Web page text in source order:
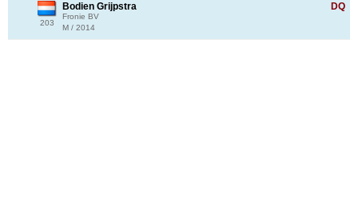
203
DQ
Bodien Grijpstra
Fronie BV
M / 2014